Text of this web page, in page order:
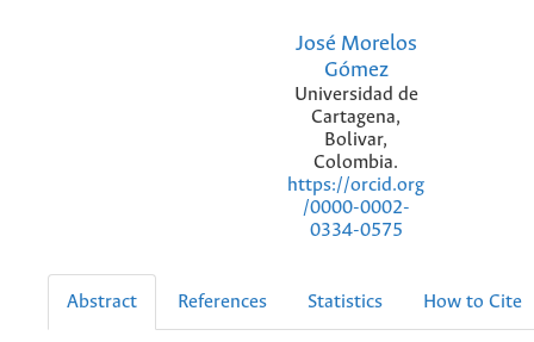
José Morelos
Gómez
Universidad de
Cartagena,
Bolivar,
Colombia.
https://orcid.org
/0000-0002-
0334-0575
Abstract References Statistics How to Cite